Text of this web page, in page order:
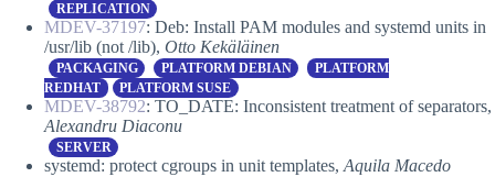
REPLICATION
MDEV-37197: Deb: Install PAM modules and systemd units in
/usr/lib (not /lib), Otto Kekäläinen
PACKAGING PLATFORM DEBIAN
PLATFORM
REDHAT
PLATFORM SUSE
MDEV-38792: TO_DATE: Inconsistent treatment of separators,
Alexandru Diaconu
SERVER
systemd: protect cgroups in unit templates, Aquila Macedo